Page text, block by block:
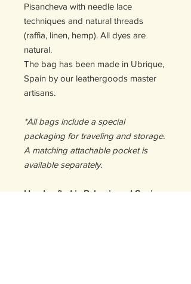
Pisancheva with needle lace
techniques and natural threads
(raffia, linen, hemp). All dyes are
natural.
The bag has been made in Ubrique,
Spain by our leathergoods master
artisans.
*All bags include a special
packaging for traveling and storage.
A matching attachable pocket is
available separately.
Handcrafted in Bulgaria and Spain